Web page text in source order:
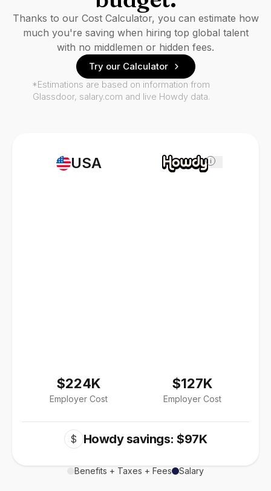
USA
$224K
Employer Cost
i
$127K
Employer Cost
$ Howdy savings: $97K
Benefits + Taxes + Fees Salary
Thanks to our Cost Calculator, you can estimate how
much you're saving when hiring top global talent
with no middlemen or hidden fees.
Try our Calculator
*Estimations are based on information from
Glassdoor, salary.com and live Howdy data.